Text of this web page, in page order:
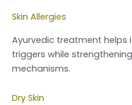
Skin Allergies
Ayurvedic treatment helps
triggers while
mechanisms.
Dry Skin